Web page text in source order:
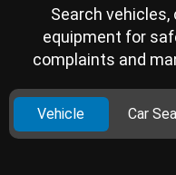
Search
equipment for
complaints and
Vehicle Car